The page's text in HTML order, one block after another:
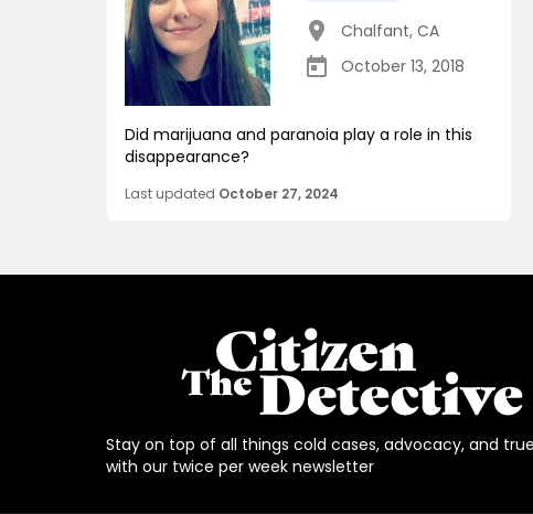
Chalfant, CA
October 13, 2018
Did marijuana and paranoia play a role in this
disappearance?
Last updated October 27, 2024
Stay on top of all things cold cases, advocacy, and
with our twice per week newsletter